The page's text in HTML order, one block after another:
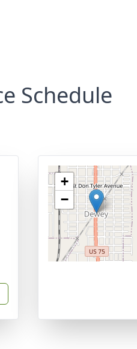
Schedule
+
−